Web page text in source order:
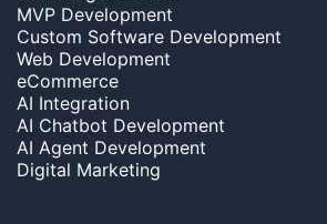
MVP Development
Custom Software Development
Web Development
eCommerce
AI Integration
AI Chatbot Development
AI Agent Development
Digital Marketing